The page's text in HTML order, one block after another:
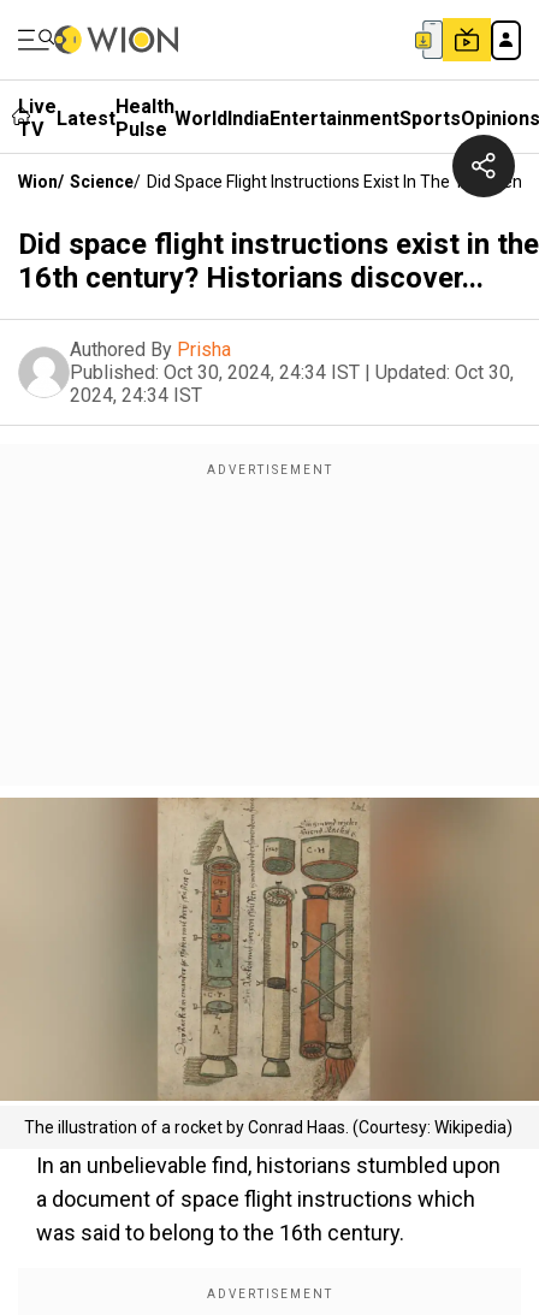
Live
TV
LatestHealth
Pulse WorldIndiaEntertainmentSportsOpinions
Wion/ Science/ Did Space Flight Instructions Exist In The 16th
Did space flight instructions exist in the
16th century? Historians discover...
Authored By Prisha
Published: Oct 30, 2024, 24:34 IST | Updated: Oct 30,
2024, 24:34 IST
The illustration of a rocket by Conrad Haas. (Courtesy: Wikipedia)
In an unbelievable find, historians stumbled upon
a document of space flight instructions which
was said to belong to the 16th century.